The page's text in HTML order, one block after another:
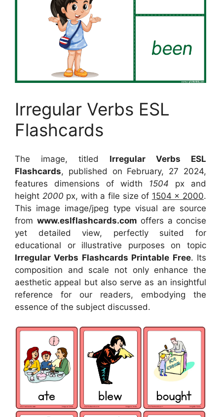
Irregular Verbs ESL
Flashcards
The image, titled Irregular Verbs ESL
Flashcards, published on February, 27 2024,
features dimensions of width 1504 px and
height 2000 px, with a file size of 1504 x 2000.
This image image/jpeg type visual are source
from www.eslflashcards.com offers a concise
yet detailed view, perfectly suited for
educational or illustrative purposes on topic
Irregular Verbs Flashcards Printable Free. Its
composition and scale not only enhance the
aesthetic appeal but also serve as an insightful
reference for our readers, embodying the
essence of the subject discussed.